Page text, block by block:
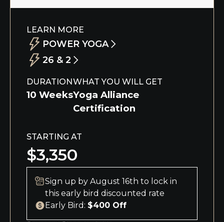
LEARN MORE
POWER YOGA
Our 10-week immersive Power Vinyasa
and confidence while teaching
foundational postures, alignment, and
benefits, and exploring yoga philosophy,
26 & 2
This 10-week immersive course allows you
to dive deep into your yoga practice and
the Eight Limbs of Yoga while learning the
foundational postures, alignment, and
yoga philosophy, Ayurveda, meditation,
and Sanskrit.
DURATION
10 Weeks
WHAT YOU WILL GET
Yoga Alliance
Certification
STARTING AT
$3,350
Sign up by August 16th to lock in
this early bird discounted rate
Early Bird: $400 Off